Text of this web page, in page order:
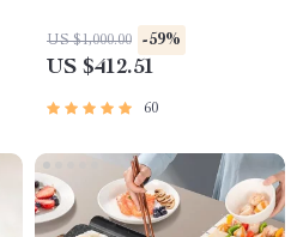
US $1,000.00 -59%
US $412.51
60